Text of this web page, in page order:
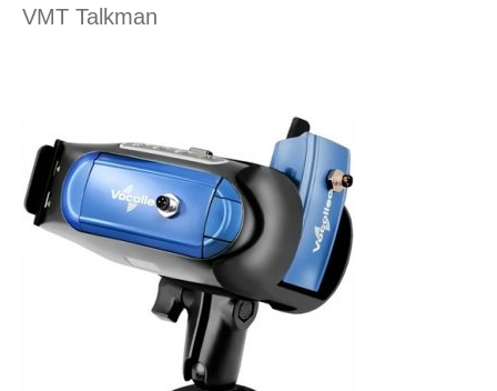
VMT Talkman